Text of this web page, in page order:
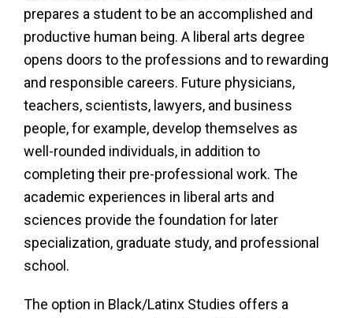
prepares a student to be an accomplished and
productive human being. A liberal arts degree
opens doors to the professions and to rewarding
and responsible careers. Future physicians,
teachers, scientists, lawyers, and business
people, for example, develop themselves as
well-rounded individuals, in addition to
completing their pre-professional work. The
academic experiences in liberal arts and
sciences provide the foundation for later
specialization, graduate study, and professional
school.
The option in Black/Latinx Studies offers a